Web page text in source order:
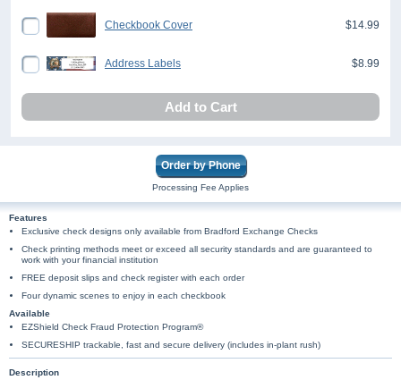
Checkbook Cover $14.99
Address Labels $8.99
Add to Cart
Order by Phone
Processing Fee Applies
Features
Exclusive check designs only available from Bradford Exchange Checks
Check printing methods meet or exceed all security standards and are guaranteed to
work with your financial institution
FREE deposit slips and check register with each order
Four dynamic scenes to enjoy in each checkbook
Available
EZShield Check Fraud Protection Program®
SECURESHIP trackable, fast and secure delivery (includes in-plant rush)
Description